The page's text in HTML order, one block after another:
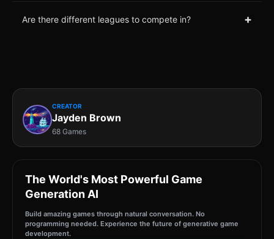
Are there different leagues to compete in? +
CREATOR
Jayden Brown
68 Games
The World's Most Powerful Game
Generation AI
Build amazing games through natural conversation. No
programming needed. Experience the future of generative game
development.